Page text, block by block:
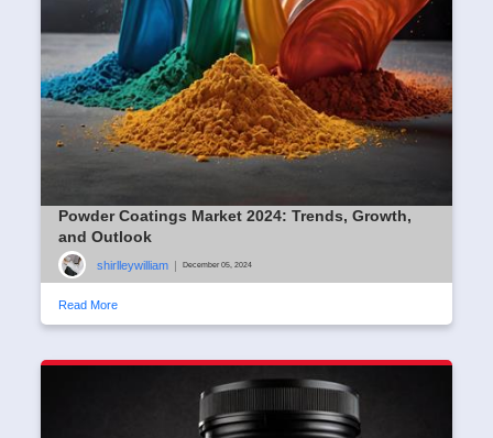
Powder Coatings Market 2024: Trends, Growth,
and Outlook
shirlleywilliam | December 05, 2024
Read More